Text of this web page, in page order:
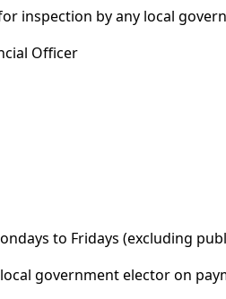
inspection by any local
Officer
to Fridays (excluding
government elector on